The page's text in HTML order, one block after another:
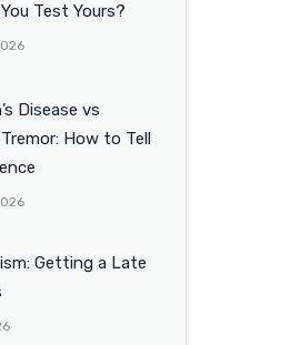
Test Yours?
Disease vs
How to Tell
Getting a Late